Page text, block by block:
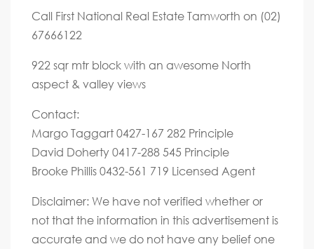
Call First National Real Estate Tamworth on (02)
67666122
922 sqr mtr block with an awesome North
aspect & valley views
Contact:
Margo Taggart 0427-167 282 Principle
David Doherty 0417-288 545 Principle
Brooke Phillis 0432-561 719 Licensed Agent
Disclaimer: We have not verified whether or
not that the information in this advertisement is
accurate and we do not have any belief one